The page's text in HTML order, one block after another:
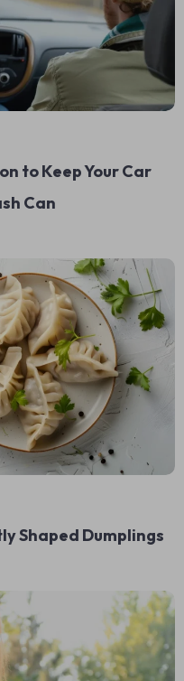
to Keep Your Car
Can
Shaped Dumplings